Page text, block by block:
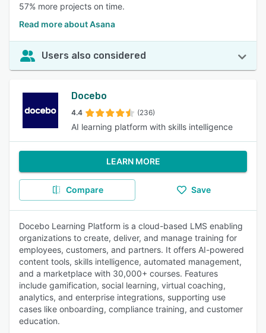
57% more projects on time.
Read more about Asana
Users also considered
Docebo
4.4 (236)
AI learning platform with skills intelligence
LEARN MORE
Compare Save
Docebo Learning Platform is a cloud-based LMS enabling
organizations to create, deliver, and manage training for
employees, customers, and partners. It offers AI-powered
content tools, skills intelligence, automated management,
and a marketplace with 30,000+ courses. Features
include gamification, social learning, virtual coaching,
analytics, and enterprise integrations, supporting use
cases like onboarding, compliance training, and customer
education.